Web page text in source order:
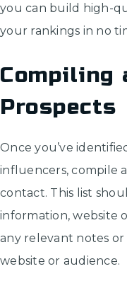
you can build high-
your rankings in no
Prospects
Once you’ve
influencers, compile
contact. This list
information, website
any relevant notes
website or audience.